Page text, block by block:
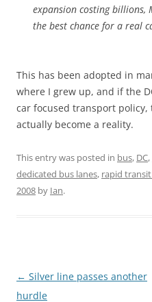
expansion costing billions,
the best chance for a real
This has been adopted in
where I grew up, and if the
car focused transport
actually become a reality.
This entry was posted in bus, DC,
dedicated bus lanes, rapid
2008 by Ian.
Post
navigation
← Silver line passes another
hurdle